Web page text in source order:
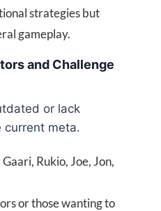
strategies but
gameplay.
and Challenge
or lack
current meta.
Rukio, Joe, Jon,
or those wanting to